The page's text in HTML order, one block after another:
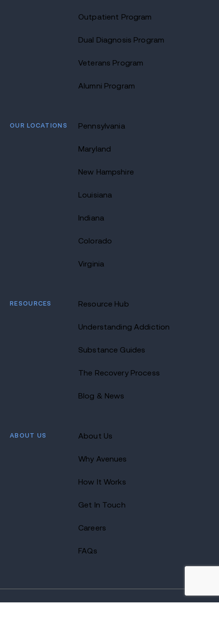
Outpatient Program
Dual Diagnosis Program
Veterans Program
Alumni Program
OUR LOCATIONS Pennsylvania
Maryland
New Hampshire
Louisiana
Indiana
Colorado
Virginia
RESOURCES Resource Hub
Understanding Addiction
Substance Guides
The Recovery Process
Blog & News
ABOUT US About Us
Why Avenues
How It Works
Get In Touch
Careers
FAQs